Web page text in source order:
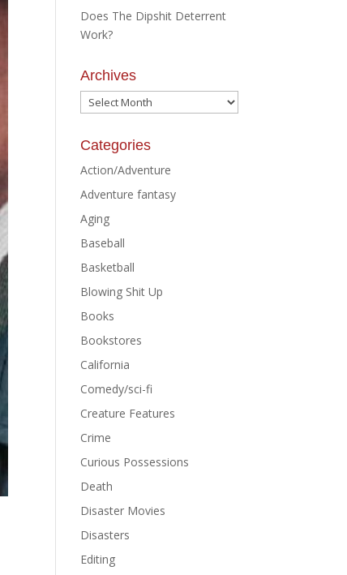
Does The Dipshit Deterrent
Work?
Archives
Archives
Categories
Action/Adventure
Adventure fantasy
Aging
Baseball
Basketball
Blowing Shit Up
Books
Bookstores
California
Comedy/sci-fi
Creature Features
Crime
Curious Possessions
Death
Disaster Movies
Disasters
Editing